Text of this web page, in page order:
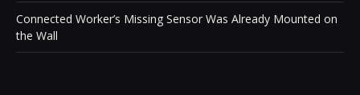
Connected Worker’s Missing Sensor Was Already Mounted on
the Wall